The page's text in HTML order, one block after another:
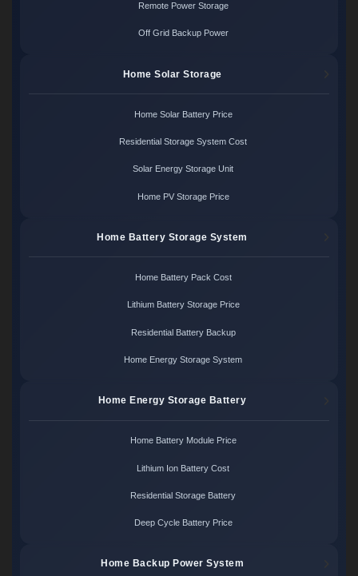
Remote Power Storage
Off Grid Backup Power
Home Solar Storage
Home Solar Battery Price
Residential Storage System Cost
Solar Energy Storage Unit
Home PV Storage Price
Home Battery Storage System
Home Battery Pack Cost
Lithium Battery Storage Price
Residential Battery Backup
Home Energy Storage System
Home Energy Storage Battery
Home Battery Module Price
Lithium Ion Battery Cost
Residential Storage Battery
Deep Cycle Battery Price
Home Backup Power System